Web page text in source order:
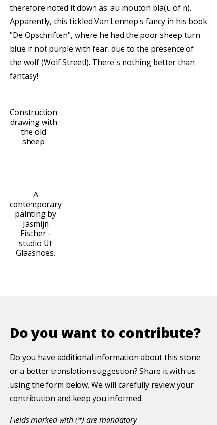
therefore noted it down as: au mouton bla(u of n).
Apparently, this tickled Van Lennep's fancy in his book
"De Opschriften", where he had the poor sheep turn
blue if not purple with fear, due to the presence of
the wolf (Wolf Street!). There's nothing better than
fantasy!
Construction
drawing with
the old
sheep
A
contemporary
painting by
Jasmijn
Fischer -
studio Ut
Glaashoes.
Do you want to contribute?
Do you have additional information about this stone
or a better translation suggestion? Share it with us
using the form below. We will carefully review your
contribution and keep you informed.
Fields marked with (*) are mandatory